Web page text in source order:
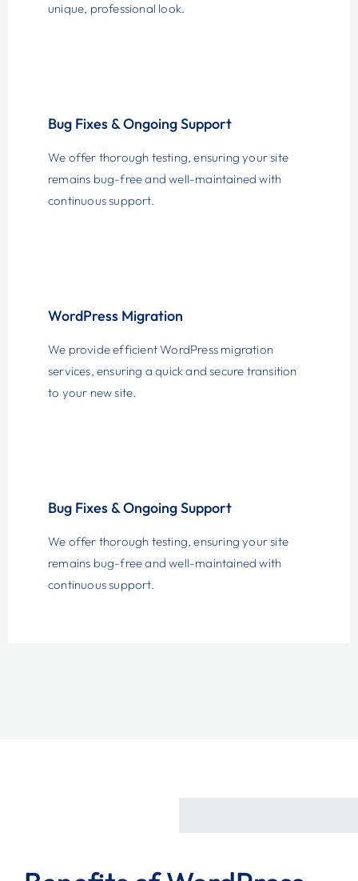
unique, professional look.
Bug Fixes & Ongoing Support
We offer thorough testing, ensuring your site
remains bug-free and well-maintained with
continuous support.
WordPress Migration
We provide efficient WordPress migration
services, ensuring a quick and secure transition
to your new site.
Bug Fixes & Ongoing Support
We offer thorough testing, ensuring your site
remains bug-free and well-maintained with
continuous support.